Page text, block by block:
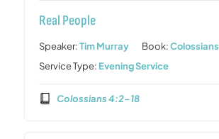
Real People
Speaker:Tim Murray Book:Colossians
Service Type: Evening Service
Colossians 4:2–18